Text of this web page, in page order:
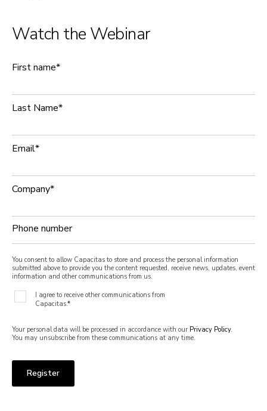
Watch the Webinar
First name*
Last Name*
Email*
Company*
Phone number
You consent to allow Capacitas to store and process the personal information
submitted above to provide you the content requested, receive news, updates, event
information and other communications from us.
I agree to receive other communications from
Capacitas.*
Your personal data will be processed in accordance with our Privacy Policy.
You may unsubscribe from these communications at any time.